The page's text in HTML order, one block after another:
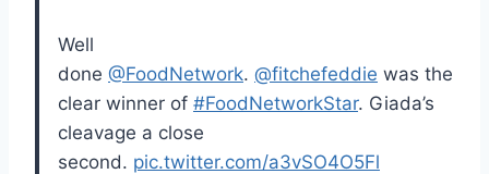
Well
done @FoodNetwork. @fitchefeddie was the
clear winner of #FoodNetworkStar. Giada’s
cleavage a close
second. pic.twitter.com/a3vSO4O5Fl